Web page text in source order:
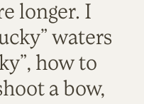
longer. I
waters
how to
a bow,